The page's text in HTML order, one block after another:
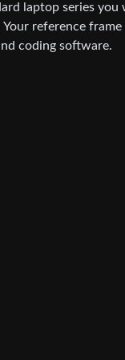
laptop series
reference
coding software.